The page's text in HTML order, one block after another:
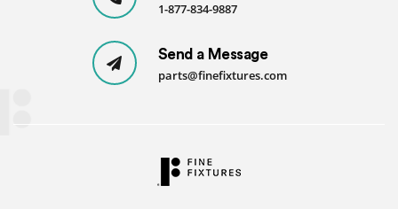
1-877-834-9887
Send a Message
parts@finefixtures.com